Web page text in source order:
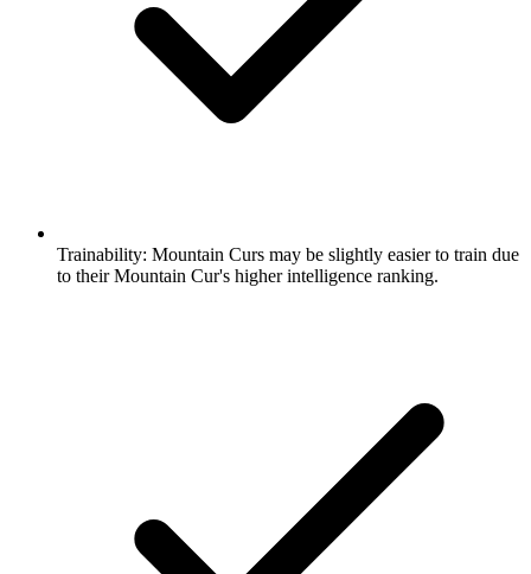
Trainability: Mountain Curs may be slightly easier to train due
to their Mountain Cur's higher intelligence ranking.